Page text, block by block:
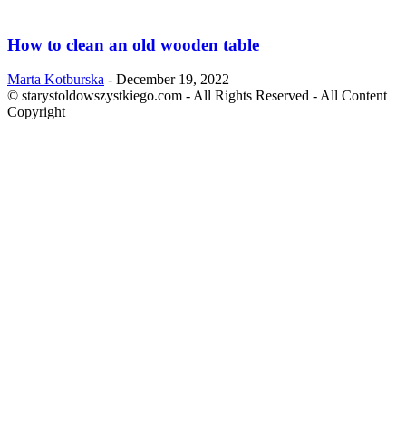
How to clean an old wooden table
Marta Kotburska - December 19, 2022
© starystoldowszystkiego.com - All Rights Reserved - All Content
Copyright